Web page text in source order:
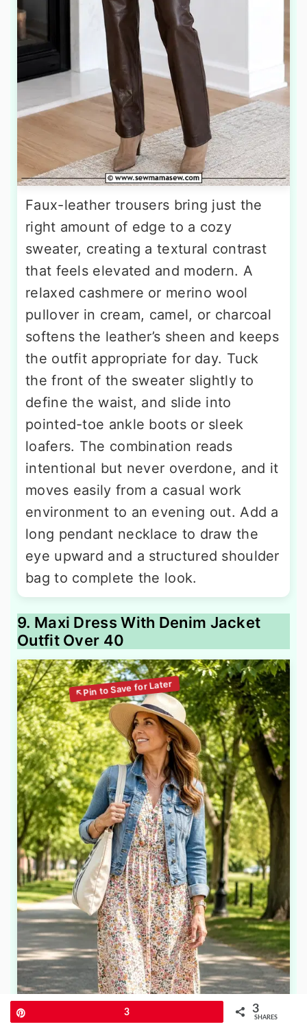
Faux-leather trousers bring just the
right amount of edge to a cozy
sweater, creating a textural contrast
that feels elevated and modern. A
relaxed cashmere or merino wool
pullover in cream, camel, or charcoal
softens the leather’s sheen and keeps
the outfit appropriate for day. Tuck
the front of the sweater slightly to
define the waist, and slide into
pointed-toe ankle boots or sleek
loafers. The combination reads
intentional but never overdone, and it
moves easily from a casual work
environment to an evening out. Add a
long pendant necklace to draw the
eye upward and a structured shoulder
bag to complete the look.
9. Maxi Dress With Denim Jacket
Outfit Over 40
3 3
SHARES